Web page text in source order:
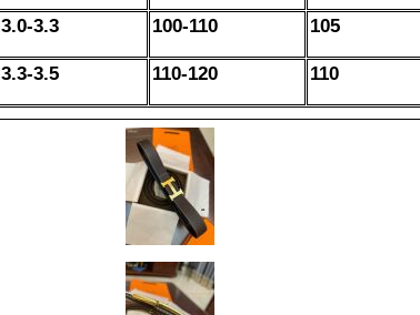
3.0-3.3 100-110 105
3.3-3.5 110-120 110